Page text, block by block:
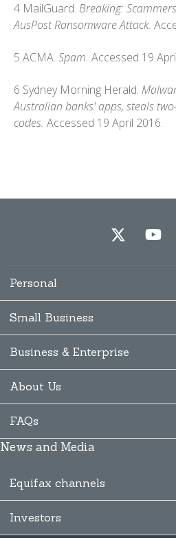
4 MailGuard. Breaking:
AusPost Ransomware Attack.
5 ACMA. Spam. Accessed 19
6 Sydney Morning Herald.
Australian banks' apps, steals
codes. Accessed 19 April 2016.
Personal
Small Business
Business & Enterprise
About Us
FAQs
News and Media
Equifax channels
Investors